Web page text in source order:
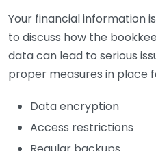
Your financial information
to discuss how the
data can lead to serious
proper measures in place
Data encryption
Access restrictions